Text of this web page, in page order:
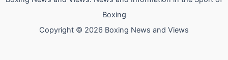
Boxing
Copyright © 2026 Boxing News and Views